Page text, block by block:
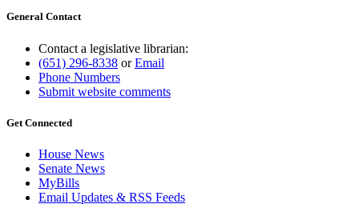
General Contact
Contact a legislative librarian:
(651) 296-8338 orEmail
Phone Numbers
Submit website comments
Get Connected
House News
Senate News
MyBills
Email Updates & RSS Feeds